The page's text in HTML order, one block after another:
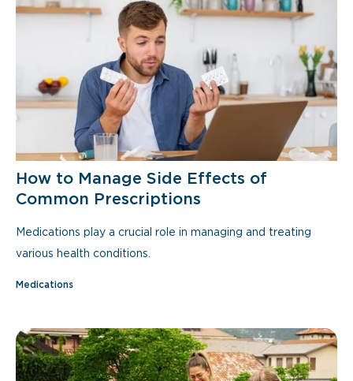
How to Manage Side Effects of
Common Prescriptions
Medications play a crucial role in managing and treating
various health conditions.
Medications